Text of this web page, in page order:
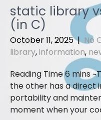
static library
(in C)
October 11, 2025|No
library,information,
the other has a direct
portability and
moment when your